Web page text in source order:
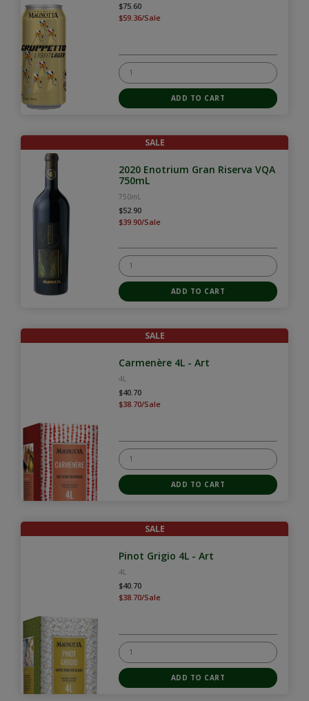
$75.60
$59.36/Sale
SALE
2020 Enotrium Gran Riserva VQA
750mL
750mL
$52.90
$39.90/Sale
SALE
Carmenère 4L - Art
4L
$40.70
$38.70/Sale
SALE
Pinot Grigio 4L - Art
4L
$40.70
$38.70/Sale